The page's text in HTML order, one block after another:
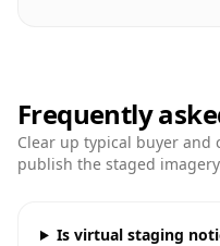
Frequently
Clear up typical buyer and
publish the staged
Is virtual staging